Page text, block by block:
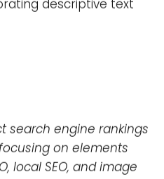
in local search
for local keywords,